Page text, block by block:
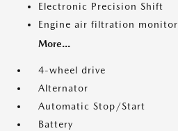
Electronic Precision Shift
Engine air filtration monitor
More...
4-wheel drive
Alternator
Automatic Stop/Start
Battery